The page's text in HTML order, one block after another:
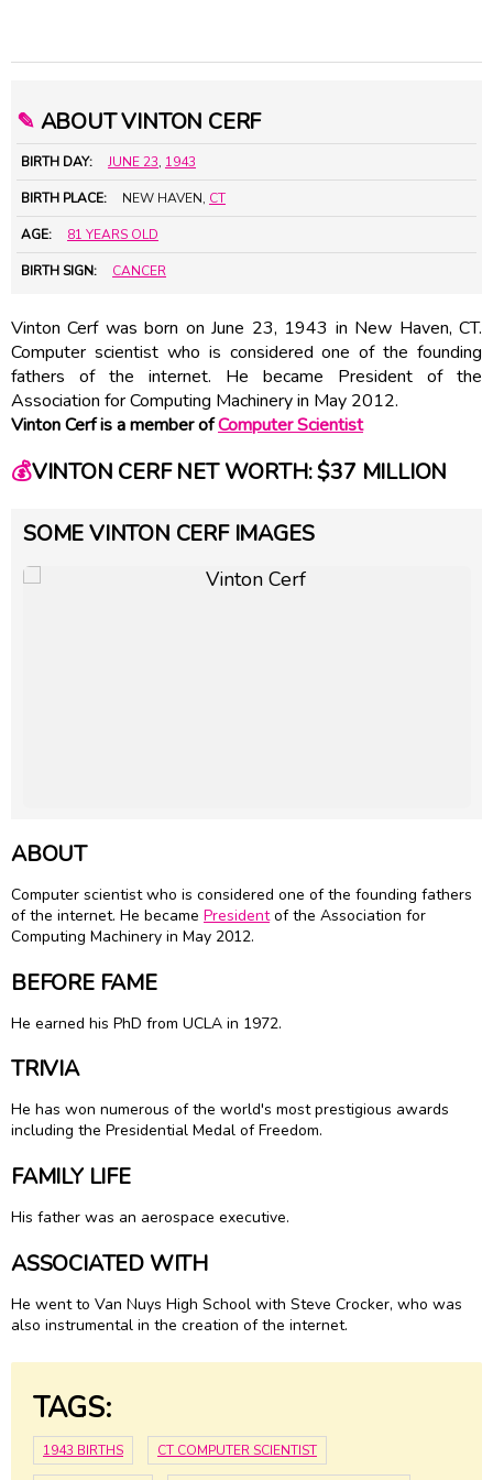
✎ ABOUT VINTON CERF
BIRTH DAY: JUNE 23, 1943
BIRTH PLACE: NEW HAVEN, CT
AGE: 81 YEARS OLD
BIRTH SIGN: CANCER
Vinton Cerf was born on June 23, 1943 in New Haven, CT.
Computer scientist who is considered one of the founding
fathers of the internet. He became President of the
Association for Computing Machinery in May 2012.
Vinton Cerf is a member ofComputer Scientist
💰VINTON CERF NET WORTH: $37 MILLION
SOME VINTON CERF IMAGES
ABOUT
Computer scientist who is considered one of the founding fathers
of the internet. He became Presidentof the Association for
Computing Machinery in May 2012.
BEFORE FAME
He earned his PhD from UCLA in 1972.
TRIVIA
He has won numerous of the world's most prestigious awards
including the Presidential Medal of Freedom.
FAMILY LIFE
His father was an aerospace executive.
ASSOCIATED WITH
He went to Van Nuys High School with Steve Crocker, who was
also instrumental in the creation of the internet.
TAGS:
1943 BIRTHS CT COMPUTER SCIENTIST